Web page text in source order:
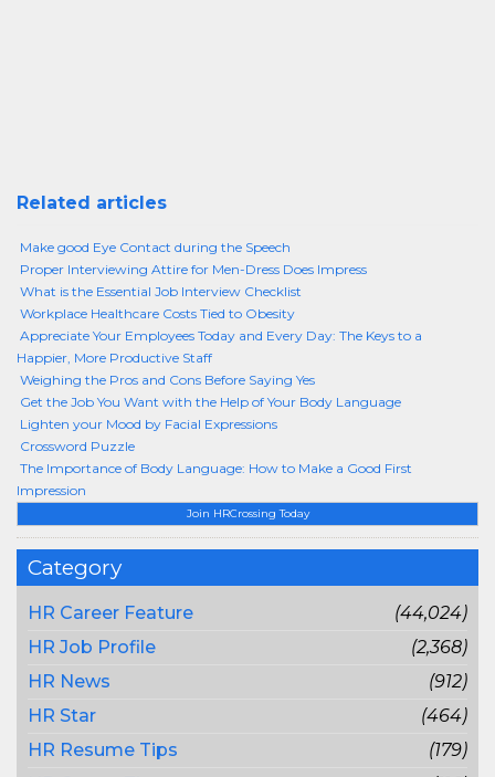
Join HRCrossing Today
Category
HR Career Feature
(44,024)
HR Job Profile
(2,368)
HR News
(912)
HR Star
(464)
HR Resume Tips
(179)
Related articles
Make good Eye Contact during the Speech
Proper Interviewing Attire for Men-Dress Does Impress
What is the Essential Job Interview Checklist
Workplace Healthcare Costs Tied to Obesity
Appreciate Your Employees Today and Every Day: The Keys to a
Happier, More Productive Staff
Weighing the Pros and Cons Before Saying Yes
Get the Job You Want with the Help of Your Body Language
Lighten your Mood by Facial Expressions
Crossword Puzzle
The Importance of Body Language: How to Make a Good First
Impression